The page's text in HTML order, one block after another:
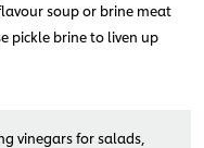
soup or brine meat
pickle brine to liven up
vinegars for salads,